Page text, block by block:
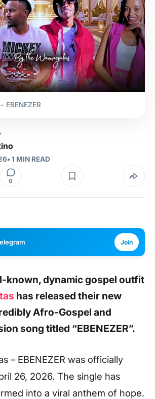
EBENEZER
• 1 MIN READ
0
Join
known, dynamic gospel outfit
has released their new
Afro-Gospel and
song titled “EBENEZER”.
– EBENEZER was officially
26, 2026. The single has
into a viral anthem of hope.